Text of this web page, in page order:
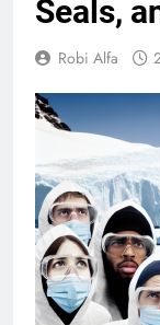
Seals,
Robi Alfa